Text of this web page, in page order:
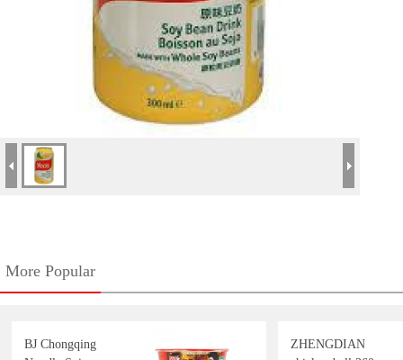
More Popular
BJ Chongqing
ZHENGDIAN